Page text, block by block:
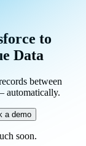
to
Data
between
automatically.
a demo
soon.